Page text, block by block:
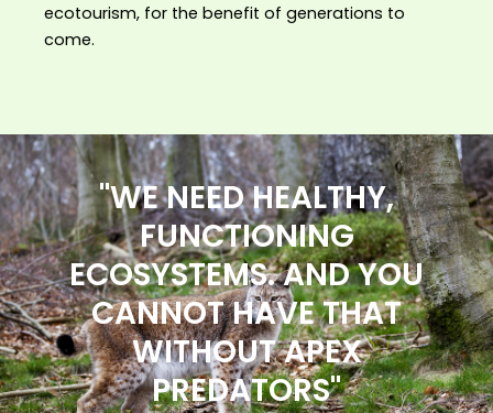
ecotourism, for the benefit of generations to
come.
"WE NEED HEALTHY,
FUNCTIONING
ECOSYSTEMS. AND YOU
CANNOT HAVE THAT
WITHOUT APEX
PREDATORS"